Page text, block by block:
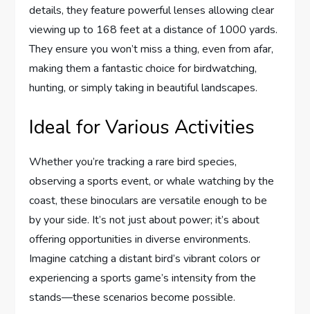
details, they feature powerful lenses allowing clear
viewing up to 168 feet at a distance of 1000 yards.
They ensure you won’t miss a thing, even from afar,
making them a fantastic choice for birdwatching,
hunting, or simply taking in beautiful landscapes.
Ideal for Various Activities
Whether you’re tracking a rare bird species,
observing a sports event, or whale watching by the
coast, these binoculars are versatile enough to be
by your side. It’s not just about power; it’s about
offering opportunities in diverse environments.
Imagine catching a distant bird’s vibrant colors or
experiencing a sports game’s intensity from the
stands—these scenarios become possible.